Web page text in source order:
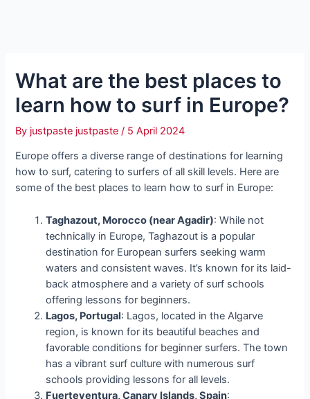
What are the best places to
learn how to surf in Europe?
By justpaste justpaste/ 5 April 2024
Europe offers a diverse range of destinations for learning
how to surf, catering to surfers of all skill levels. Here are
some of the best places to learn how to surf in Europe:
Taghazout, Morocco (near Agadir): While not
technically in Europe, Taghazout is a popular
destination for European surfers seeking warm
waters and consistent waves. It’s known for its laid-
back atmosphere and a variety of surf schools
offering lessons for beginners.
Lagos, Portugal: Lagos, located in the Algarve
region, is known for its beautiful beaches and
favorable conditions for beginner surfers. The town
has a vibrant surf culture with numerous surf
schools providing lessons for all levels.
Fuerteventura, Canary Islands, Spain: